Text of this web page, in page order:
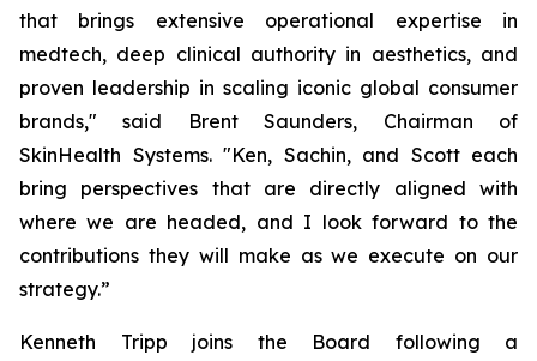
that brings extensive operational expertise in
medtech, deep clinical authority in aesthetics, and
proven leadership in scaling iconic global consumer
brands," said Brent Saunders, Chairman of
SkinHealth Systems. "Ken, Sachin, and Scott each
bring perspectives that are directly aligned with
where we are headed, and I look forward to the
contributions they will make as we execute on our
strategy.”
Kenneth Tripp joins the Board following a